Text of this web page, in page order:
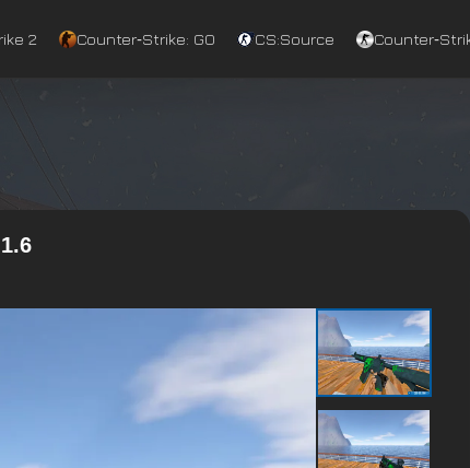
2 Counter‑Strike: GO CS:Source